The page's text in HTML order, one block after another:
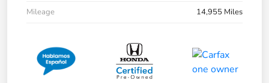
Mileage 14,955 Miles